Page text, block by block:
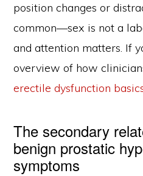
position changes or
common—sex is not a
and attention matters. If
overview of how
erectile dysfunction
The secondary
benign prostatic
symptoms